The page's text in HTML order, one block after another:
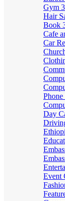
Gym
Hair
Book
Cafe
Car
Day
Event